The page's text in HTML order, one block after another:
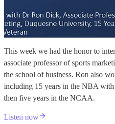
This week we had the honor to
associate professor of sports
the school of business. Ron also
including 15 years in the NBA with
then five years in the NCAA.
Listen now